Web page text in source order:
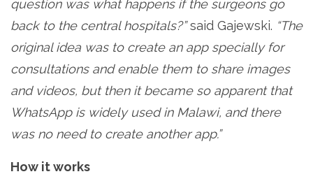
question was what happens if the surgeons go
back to the central hospitals?”said Gajewski. “The
original idea was to create an app specially for
consultations and enable them to share images
and videos, but then it became so apparent that
WhatsApp is widely used in Malawi, and there
was no need to create another app.”
How it works